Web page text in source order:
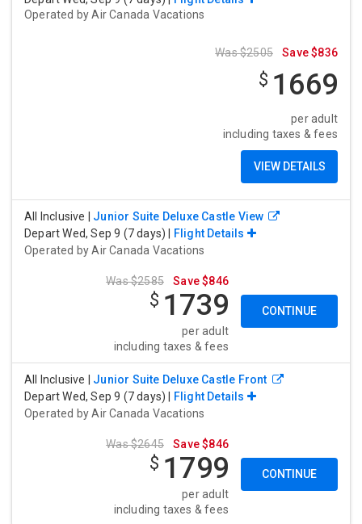
Operated byAir Canada Vacations
Was $2505 Save $836
$ 1669
per adult
including taxes & fees
VIEW DETAILS
All Inclusive
Junior Suite Deluxe Castle View
Depart Wed, Sep 9 (7 days) |
Flight Details
Operated byAir Canada Vacations
Was $2585 Save $846
$ 1739
per adult
including taxes & fees
CONTINUE
All Inclusive
Junior Suite Deluxe Castle Front
Depart Wed, Sep 9 (7 days) |
Flight Details
Operated byAir Canada Vacations
Was $2645 Save $846
$ 1799
per adult
including taxes & fees
CONTINUE